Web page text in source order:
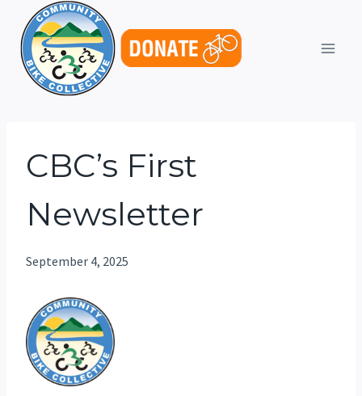
content
CBC’s First
Newsletter
September 4, 2025